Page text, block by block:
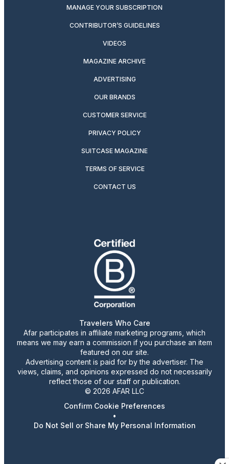
MANAGE YOUR SUBSCRIPTION
CONTRIBUTOR’S GUIDELINES
VIDEOS
MAGAZINE ARCHIVE
ADVERTISING
OUR BRANDS
CUSTOMER SERVICE
PRIVACY POLICY
SUITCASE MAGAZINE
TERMS OF SERVICE
CONTACT US
Travelers Who Care
Afar participates in affiliate marketing programs, which
means we may earn a commission if you purchase an item
featured on our site.
Advertising content is paid for by the advertiser. The
views, claims, and opinions expressed do not necessarily
reflect those of our staff or publication.
© 2026 AFAR LLC
Confirm Cookie Preferences
•
Do Not Sell or Share My Personal Information